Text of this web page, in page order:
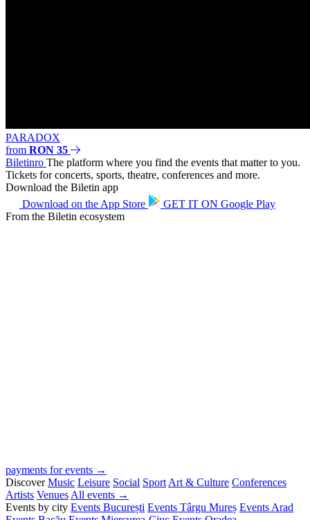
PARADOX
from RON 35
Biletinro The platform where you find the events that matter to you.
Tickets for concerts, sports, theatre, conferences and more.
Download the Biletin app
Download on the App Store GET IT ON Google Play
From the Biletin ecosystem
payments for events →
Discover Music Leisure Social Sport Art & Culture Conferences
Artists Venues All events →
Events by city Events București Events Târgu Mureș Events Arad